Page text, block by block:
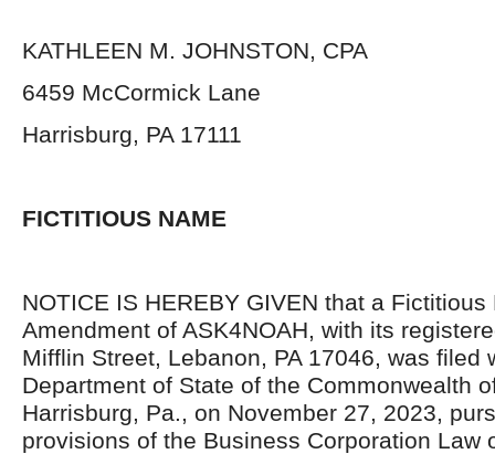
KATHLEEN M. JOHNSTON, CPA
6459 McCormick Lane
Harrisburg, PA 17111
FICTITIOUS NAME
NOTICE IS HEREBY GIVEN that a Fictitious
Amendment of ASK4NOAH, with its
Mifflin Street, Lebanon, PA 17046, was filed
Department of State of the Commonwealth
Harrisburg, Pa., on November 27, 2023,
provisions of the Business Corporation Law